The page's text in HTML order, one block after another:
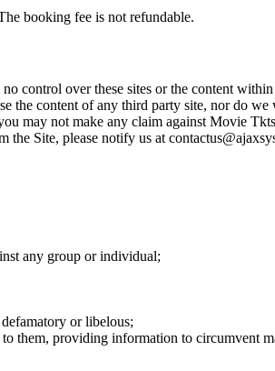
booking fee is not refundable.
control over these sites or the content
the content of any third party site, nor do
may not make any claim against Movie
Site, please notify us at
any group or individual;
or libelous;
them, providing information to circumvent